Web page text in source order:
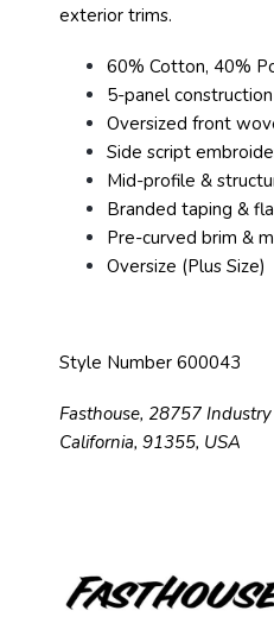
exterior trims.
60% Cotton, 40%
5-panel construction
Oversized front
Side script
Mid-profile &
Branded taping &
Pre-curved brim &
Oversize (Plus Size)
Style Number 600043
Fasthouse, 28757 Industry
California, 91355, USA